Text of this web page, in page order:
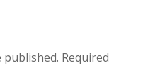
published. Required